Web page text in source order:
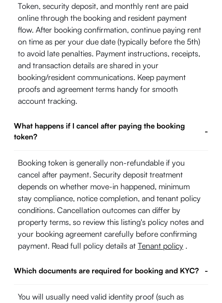
Token, security deposit, and monthly rent are paid
online through the booking and resident payment
flow. After booking confirmation, continue paying rent
on time as per your due date (typically before the 5th)
to avoid late penalties. Payment instructions, receipts,
and transaction details are shared in your
booking/resident communications. Keep payment
proofs and agreement terms handy for smooth
account tracking.
What happens if I cancel after paying the booking
token?
-
Booking token is generally non-refundable if you
cancel after payment. Security deposit treatment
depends on whether move-in happened, minimum
stay compliance, notice completion, and tenant policy
conditions. Cancellation outcomes can differ by
property terms, so review this listing's policy notes and
your booking agreement carefully before confirming
payment. Read full policy details at Tenant policy .
Which documents are required for booking and KYC? -
You will usually need valid identity proof (such as